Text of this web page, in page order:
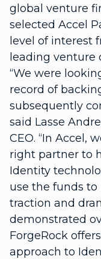
global venture
selected Accel
level of interest
leading venture
“We were
record of
subsequently
said Lasse
CEO. “In Accel,
right partner to
Identity
use the funds
traction and
demonstrated
ForgeRock
approach to